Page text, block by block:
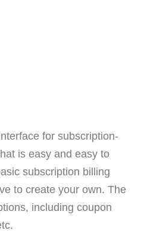
for subscription-
is easy and easy to
subscription billing
to create your own. The
including coupon